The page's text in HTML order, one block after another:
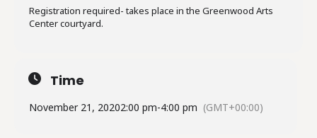
Registration required- takes place in the Greenwood Arts
Center courtyard.
Time
November 21, 20202:00 pm-4:00 pm (GMT+00:00)